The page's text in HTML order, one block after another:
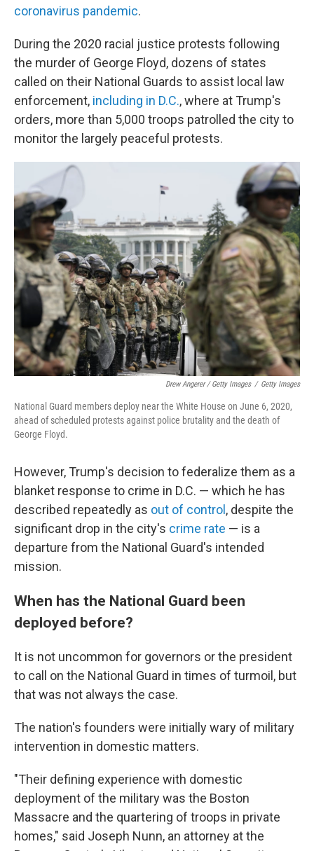
coronavirus pandemic.
During the 2020 racial justice protests following
the murder of George Floyd, dozens of states
called on their National Guards to assist local law
enforcement, including in D.C., where at Trump's
orders, more than 5,000 troops patrolled the city to
monitor the largely peaceful protests.
Drew Angerer / Getty Images / Getty Images
National Guard members deploy near the White House on June 6, 2020,
ahead of scheduled protests against police brutality and the death of
George Floyd.
However, Trump's decision to federalize them as a
blanket response to crime in D.C. — which he has
described repeatedly as out of control , despite the
significant drop in the city's crime rate — is a
departure from the National Guard's intended
mission.
When has the National Guard been
deployed before?
It is not uncommon for governors or the president
to call on the National Guard in times of turmoil, but
that was not always the case.
The nation's founders were initially wary of military
intervention in domestic matters.
"Their defining experience with domestic
deployment of the military was the Boston
Massacre and the quartering of troops in private
homes," said Joseph Nunn, an attorney at the